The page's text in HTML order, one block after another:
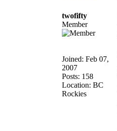
twofifty
Member
Joined: Feb 07,
2007
Posts: 158
Location: BC
Rockies